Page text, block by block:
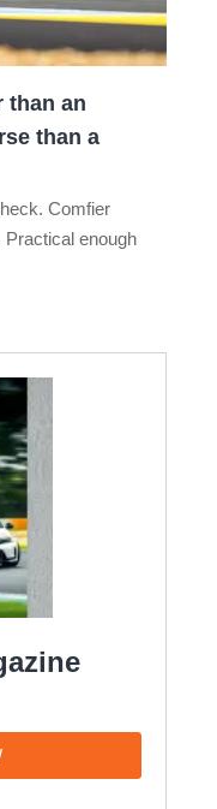
than an
than a
Comfier
enough
SUBSCRIBE